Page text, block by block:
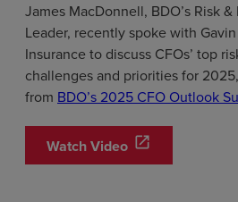
James MacDonnell, BDO’s Risk
Leader, recently spoke with
Insurance to discuss CFOs’ top
challenges and priorities for
from BDO’s 2025 CFO Outlook
Watch Video open_in_new